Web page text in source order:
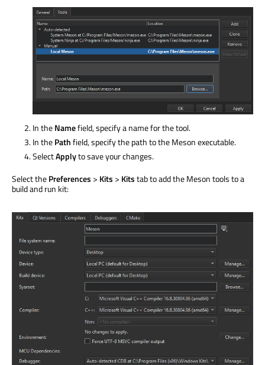
In theNamefield, specify a name for the tool.
In thePathfield, specify the path to the Meson executable.
SelectApplyto save your changes.
Select thePreferences > Kits > Kitstab to add the Meson tools to a
build and run kit: